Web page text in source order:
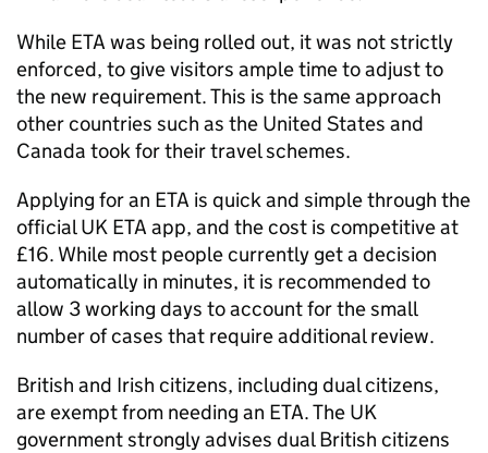
While ETA was being rolled out, it was not strictly
enforced, to give visitors ample time to adjust to
the new requirement. This is the same approach
other countries such as the United States and
Canada took for their travel schemes.
Applying for an ETA is quick and simple through the
official UK ETA app, and the cost is competitive at
£16. While most people currently get a decision
automatically in minutes, it is recommended to
allow 3 working days to account for the small
number of cases that require additional review.
British and Irish citizens, including dual citizens,
are exempt from needing an ETA. The UK
government strongly advises dual British citizens